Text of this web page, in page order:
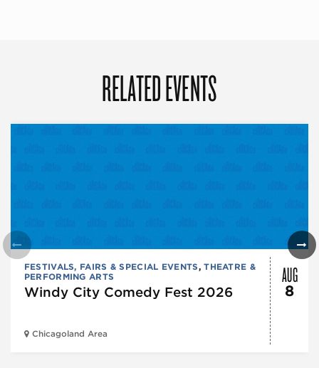
RELATED EVENTS
FESTIVALS, FAIRS & SPECIAL EVENTS,THEATRE &
PERFORMING ARTS
Windy City Comedy Fest 2026
Chicagoland Area
AUG
8